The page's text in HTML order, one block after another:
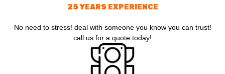
25 YEARS EXPERIENCE
No need to stress! deal with someone you know you can trust!
call us for a quote today!